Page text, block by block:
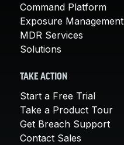
Command Platform
Exposure Management
MDR Services
Solutions
TAKE ACTION
Start a Free Trial
Take a Product Tour
Get Breach Support
Contact Sales